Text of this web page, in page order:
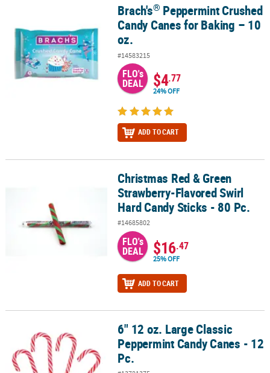
Peppermint Crushed Candy Canes for Baking – 10 oz.
Brach's® Peppermint Crushed
Candy Canes for Baking – 10
oz.
#14583215
FLO's
DEAL $4.77
24% OFF
ADD TO CART
Christmas Red & Green Strawberry-Flavored Swirl Hard Candy
Christmas Red & Green
Strawberry-Flavored Swirl
Hard Candy Sticks - 80 Pc.
#14685802
FLO's
DEAL $16.47
25% OFF
ADD TO CART
6" 12 oz. Large Classic Peppermint Candy Canes - 12 Pc.
6" 12 oz. Large Classic
Peppermint Candy Canes - 12
Pc.